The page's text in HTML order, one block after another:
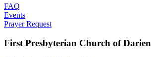
FAQ
Events
Prayer Request
First Presbyterian Church of Darien